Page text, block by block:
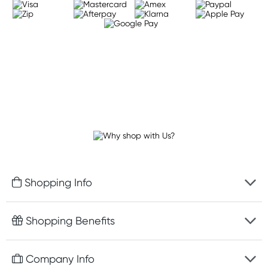
Shopping Info
Fast delivery
Easy online returns
Shopping Benefits
Free gifts with orders $100+
Company Info